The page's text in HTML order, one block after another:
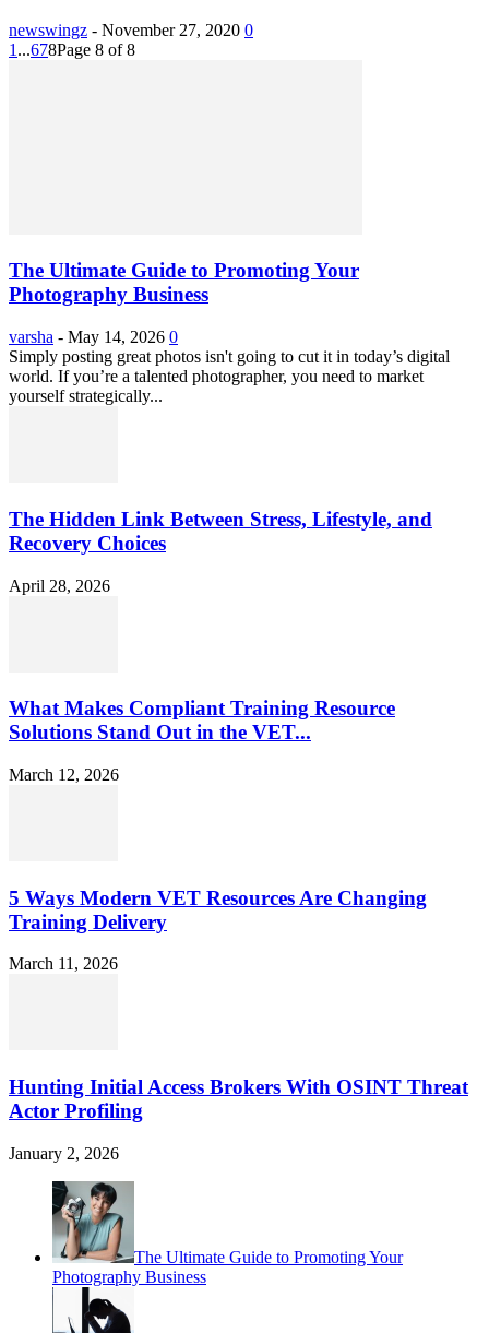
newswingz - November 27, 2020 0
1 ...678Page 8 of 8
The Ultimate Guide to Promoting Your
Photography Business
varsha - May 14, 2026 0
Simply posting great photos isn't going to cut it in today’s digital
world. If you’re a talented photographer, you need to market
yourself strategically...
The Hidden Link Between Stress, Lifestyle, and
Recovery Choices
April 28, 2026
What Makes Compliant Training Resource
Solutions Stand Out in the VET...
March 12, 2026
5 Ways Modern VET Resources Are Changing
Training Delivery
March 11, 2026
Hunting Initial Access Brokers With OSINT Threat
Actor Profiling
January 2, 2026
The Ultimate Guide to Promoting Your
Photography Business